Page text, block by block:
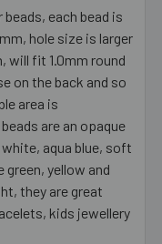
each bead is
hole size is larger
will fit 1.0mm round
on the back and so
area is
are an opaque
aqua blue, soft
green, yellow and
they are great
kids jewellery